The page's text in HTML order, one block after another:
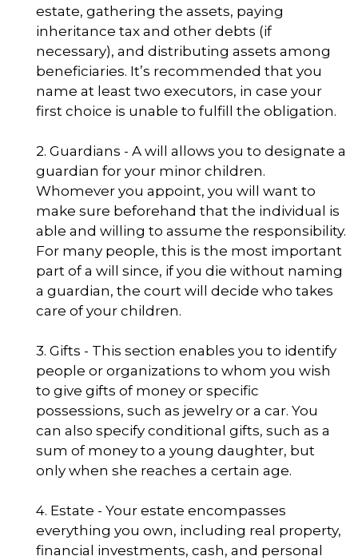
estate, gathering the assets, paying
inheritance tax and other debts (if
necessary), and distributing assets among
beneficiaries. It’s recommended that you
name at least two executors, in case your
first choice is unable to fulfill the obligation.
2. Guardians - A will allows you to designate a
guardian for your minor children.
Whomever you appoint, you will want to
make sure beforehand that the individual is
able and willing to assume the responsibility.
For many people, this is the most important
part of a will since, if you die without naming
a guardian, the court will decide who takes
care of your children.
3. Gifts - This section enables you to identify
people or organizations to whom you wish
to give gifts of money or specific
possessions, such as jewelry or a car. You
can also specify conditional gifts, such as a
sum of money to a young daughter, but
only when she reaches a certain age.
4. Estate - Your estate encompasses
everything you own, including real property,
financial investments, cash, and personal